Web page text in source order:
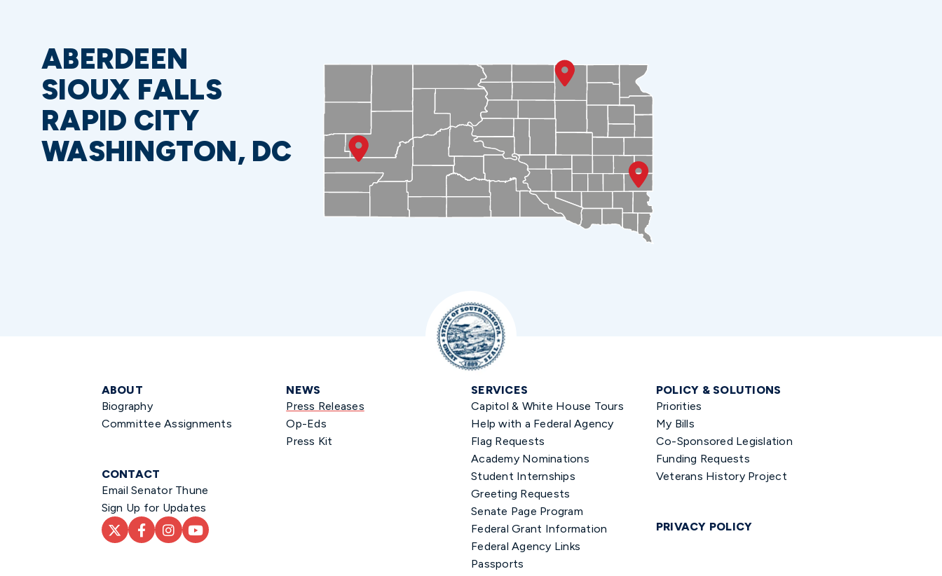
ABERDEEN
SIOUX FALLS
RAPID CITY
WASHINGTON, DC
ABOUT
Biography
Committee Assignments
CONTACT
Email Senator Thune
Sign Up for Updates
NEWS
Press Releases
Op-Eds
Press Kit
SERVICES
Capitol & White House Tours
Help with a Federal Agency
Flag Requests
Academy Nominations
Student Internships
Greeting Requests
Senate Page Program
Federal Grant Information
Federal Agency Links
Passports
POLICY & SOLUTIONS
Priorities
My Bills
Co-Sponsored Legislation
Funding Requests
Veterans History Project
PRIVACY POLICY